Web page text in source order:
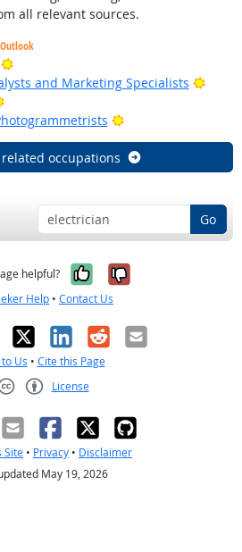
all relevant sources.
Bright Outlook
and Marketing Specialists
Bright Outlook
Bright Outlook
occupations
Go
helpful? Yes, it was
No, it was
Help • Contact Us
X LinkedIn
RedditEmail
Us • Cite this Page
License
Site • Privacy • Disclaimer
May 19, 2026